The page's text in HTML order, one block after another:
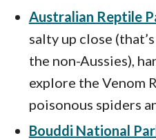
Australian Reptile
salty up close
the non-Aussies),
explore the Venom
poisonous spiders
Bouddi National